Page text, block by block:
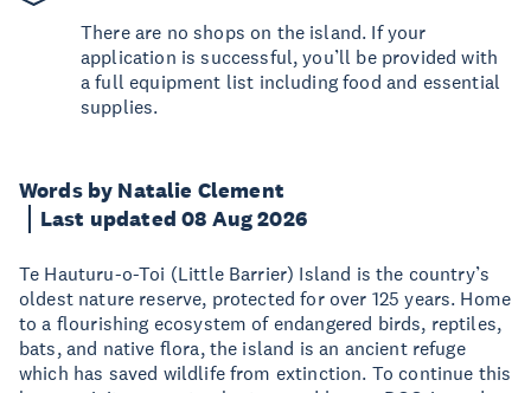
Words by Natalie Clement
Last updated 08 Aug 2026
Te Hauturu-o-Toi (Little Barrier) Island is the country’s
oldest nature reserve, protected for over 125 years. Home
to a flourishing ecosystem of endangered birds, reptiles,
bats, and native flora, the island is an ancient refuge
which has saved wildlife from extinction. To continue this
There are no shops on the island. If your
application is successful, you’ll be provided with
a full equipment list including food and essential
supplies.